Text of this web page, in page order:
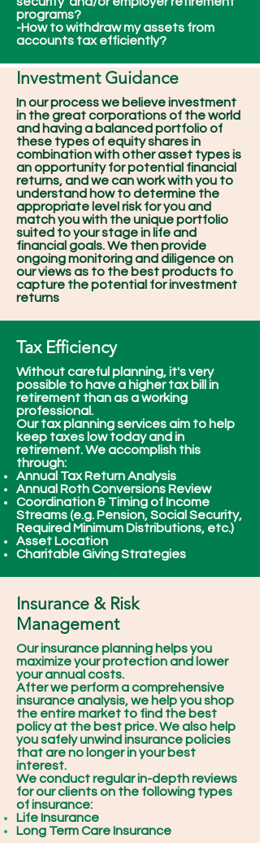
programs?
-How to withdraw my assets from
accounts tax efficiently?
Investment Guidance
In our process we believe investment
in the great corporations of the world
and having a balanced portfolio of
these types of equity shares in
combination with other asset types is
an opportunity for potential financial
returns, and we can work with you to
understand how to determine the
appropriate level risk for you and
match you with the unique portfolio
suited to your stage in life and
financial goals. We then provide
ongoing monitoring and diligence on
our views as to the best products to
capture the potential for investment
returns
Tax Efficiency
Without careful planning, it's very
possible to have a higher tax bill in
retirement than as a working
professional.
Our tax planning services aim to help
keep taxes low today and in
retirement. We accomplish this
through:
Annual Tax Return Analysis
Annual Roth Conversions Review
Coordination & Timing of Income
Streams (e.g. Pension, Social Security,
Required Minimum Distributions, etc.)
Asset Location
Charitable Giving Strategies
Insurance & Risk
Management
Our insurance planning helps you
maximize your protection and lower
your annual costs.
After we perform a comprehensive
insurance analysis, we help you shop
the entire market to find the best
policy at the best price. We also help
you safely unwind insurance policies
that are no longer in your best
interest.
We conduct regular in-depth reviews
for our clients on the following types
of insurance:
Life Insurance
Long Term Care Insurance